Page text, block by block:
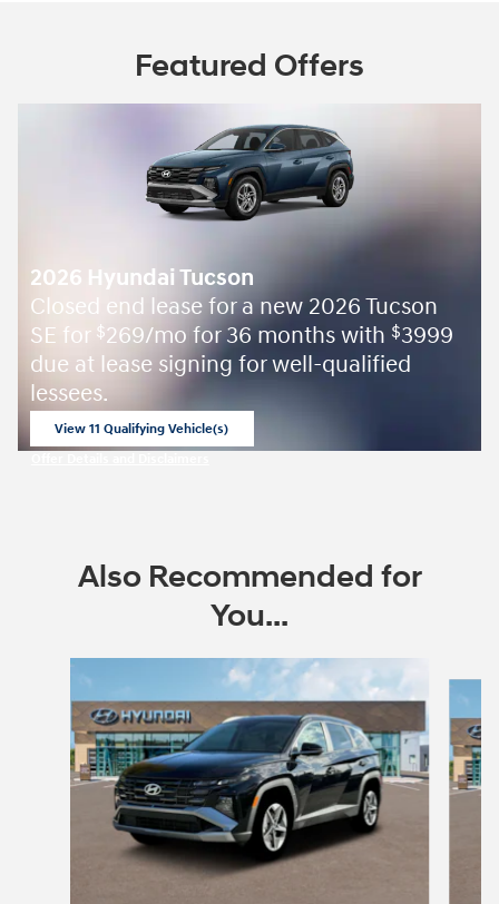
Featured Offers
2026 Hyundai Tucson
Closed end lease for a new 2026 Tucson
SE for $269/mo for 36 months with $3999
due at lease signing for well-qualified
lessees.
View 11 Qualifying Vehicle(s)
Also Recommended for
You...
Slide 1 of 6